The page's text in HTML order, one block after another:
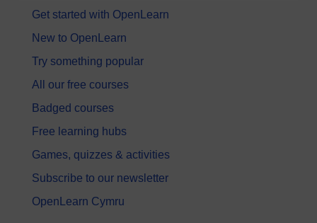
Get started with OpenLearn
New to OpenLearn
Try something popular
All our free courses
Badged courses
Free learning hubs
Games, quizzes & activities
Subscribe to our newsletter
OpenLearn Cymru